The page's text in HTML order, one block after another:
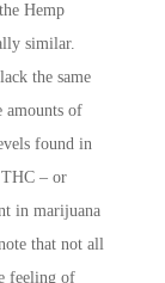
Hemp
similar.
the same
amounts of
found in
– or
in marijuana
that not all
feeling of